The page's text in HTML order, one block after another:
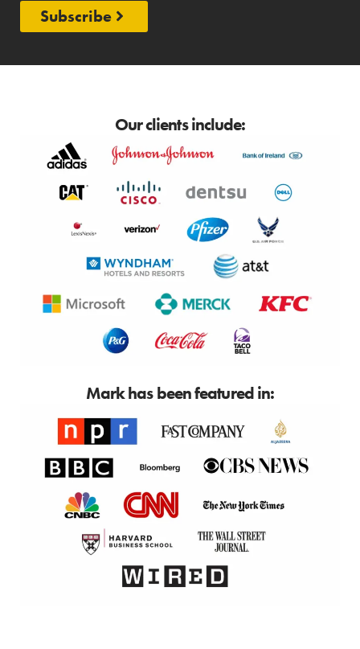
Subscribe
Our clients include:
Mark has been featured in: